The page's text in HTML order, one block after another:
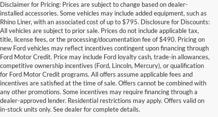
Disclaimer for Pricing: Prices are subject to change based on dealer-
installed accessories. Some vehicles may include added equipment, such as
Rhino Liner, with an associated cost of up to $795. Disclosure for Discounts:
All vehicles are subject to prior sale. Prices do not include applicable tax,
title, license fees, or the processing/documentation fee of $490. Pricing on
new Ford vehicles may reflect incentives contingent upon financing through
Ford Motor Credit. Price may include Ford loyalty cash, trade-in allowances,
competitive ownership incentives (Ford, Lincoln, Mercury), or qualification
for Ford Motor Credit programs. All offers assume applicable fees and
incentives are satisfied at the time of sale. Offers cannot be combined with
any other promotions. Some incentives may require financing through a
dealer-approved lender. Residential restrictions may apply. Offers valid on
in-stock units only. See dealer for complete details.
Although every reasonable effort has been made to ensure the accuracy of the
information contained on this site, absolute accuracy cannot be guaranteed. This site,
and all information and materials appearing on it, are presented to the user "as is"
without warranty of any kind, either express or implied. All vehicles are subject to prior
sale. Price does not include applicable tax, title, and license charges. ‡Vehicles shown
at different locations are not currently in our inventory (Not in Stock) but can be made